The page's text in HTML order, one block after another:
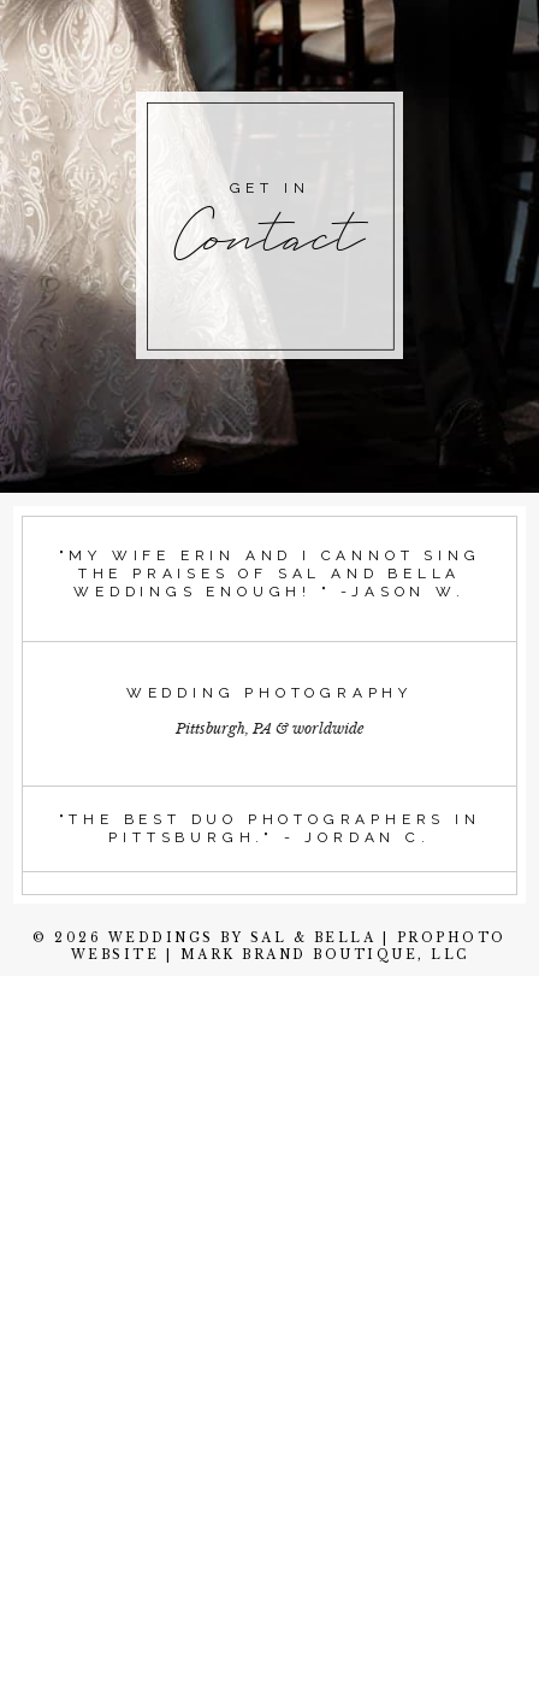
Contact
GET IN
"MY WIFE ERIN AND I CANNOT SING
THE PRAISES OF SAL AND BELLA
WEDDINGS ENOUGH! " -JASON W.
WEDDING PHOTOGRAPHY
Pittsburgh, PA & worldwide
"THE BEST DUO PHOTOGRAPHERS IN
PITTSBURGH." - JORDAN C.
© 2026 WEDDINGS BY SAL & BELLA
PROPHOTO
WEBSITE
MARK BRAND BOUTIQUE, LLC